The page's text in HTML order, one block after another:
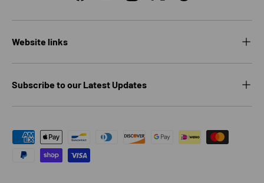
Website links
Subscribe to our Latest Updates
Payment methods accepted